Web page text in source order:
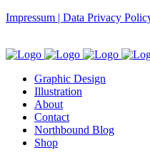
Impressum | Data Privacy
Graphic Design
Illustration
About
Contact
Northbound Blog
Shop